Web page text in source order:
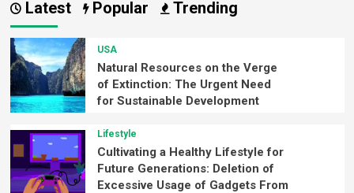
Latest Popular Trending
USA
Natural Resources on the Verge
of Extinction: The Urgent Need
for Sustainable Development
Lifestyle
Cultivating a Healthy Lifestyle for
Future Generations: Deletion of
Excessive Usage of Gadgets From